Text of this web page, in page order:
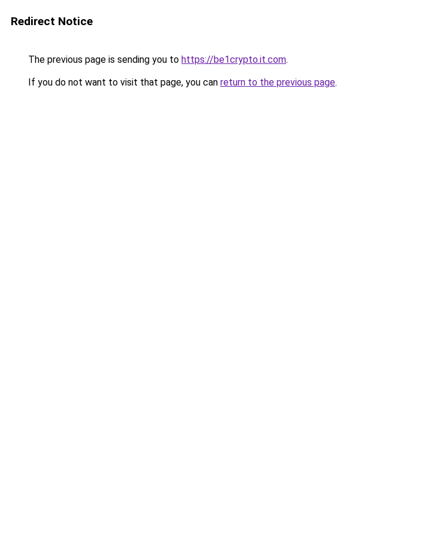
Redirect Notice
The previous page is sending you to https://be1crypto.it.com.
If you do not want to visit that page, you can return to the previous page.